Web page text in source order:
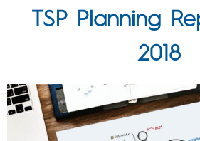
TSP Planning
2018